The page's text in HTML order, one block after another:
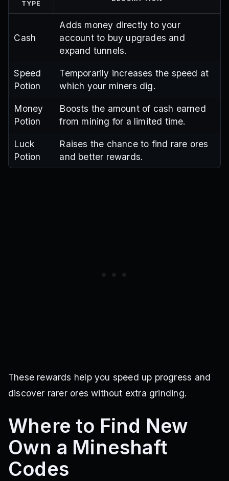
TYPE
Cash
Adds money directly to your
account to buy upgrades and
expand tunnels.
Speed
Potion
Temporarily increases the speed at
which your miners dig.
Money
Potion
Boosts the amount of cash earned
from mining for a limited time.
Luck
Potion
Raises the chance to find rare ores
and better rewards.
These rewards help you speed up progress and
discover rarer ores without extra grinding.
Where to Find New
Own a Mineshaft
Codes